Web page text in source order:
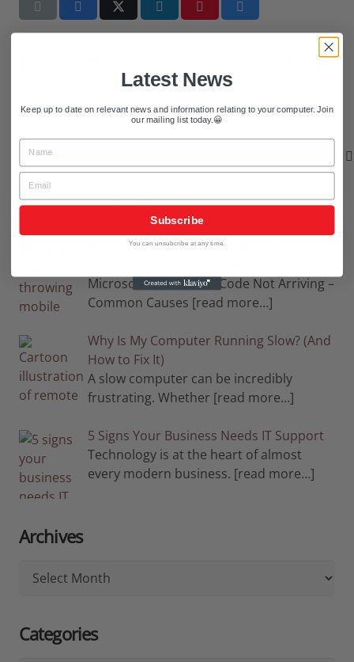
Search
for:
Recent Blog Entries
Microsoft Verification Code Not Arriving –
Microsoft Verification Code Not Arriving –
Common Causes [read more…]
Why Is My Computer Running Slow? (And
How to Fix It)
A slow computer can be incredibly
frustrating. Whether [read more…]
5 Signs Your Business Needs IT Support
Technology is at the heart of almost
every modern business. [read more…]
Archives
Archives
Categories
Latest News
Keep up to date on relevant news and information relating to your computer. Join
our mailing list today.😀
Name
Email
Subscribe
You can unsubcribe at any time.